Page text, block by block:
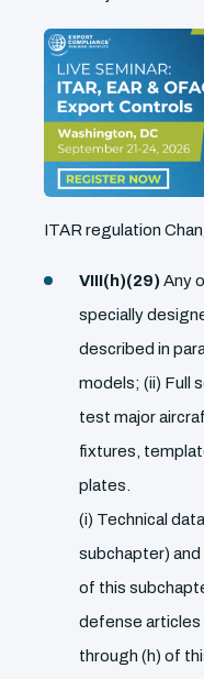
ITAR regulation
VIII(h)(29) Any
specially
described in
models; (ii) Full
test major
fixtures,
plates.
(i) Technical
subchapter)
of this
defense articles
through (h) of